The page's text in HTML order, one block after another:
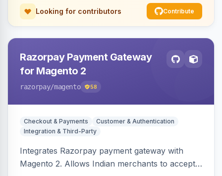
Looking for contributors Contribute
Razorpay Payment Gateway
for Magento 2
razorpay/magento 58
Checkout & Payments
Customer & Authentication
Integration & Third-Party
Integrates Razorpay payment gateway with
Magento 2. Allows Indian merchants to accept